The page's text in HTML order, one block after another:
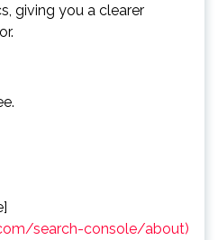
giving you a clearer
search-console/about)